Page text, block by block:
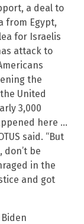
a deal to
from Egypt,
for Israelis
attack to
the
United
3,000
here …
said. “But
don’t be
in the
and got